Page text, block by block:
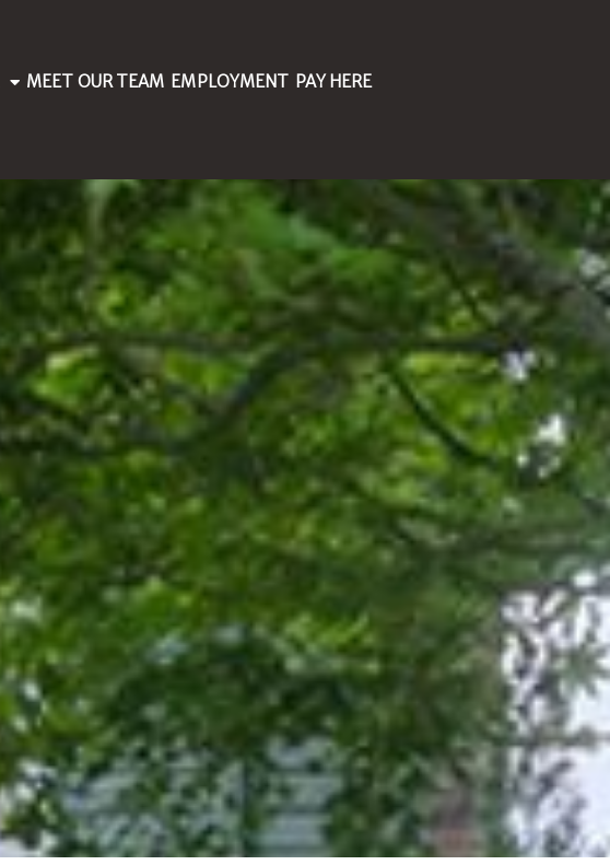
MEET OUR TEAM EMPLOYMENT PAY HERE